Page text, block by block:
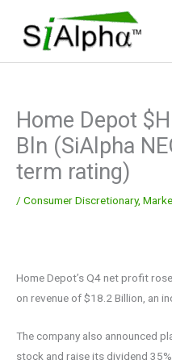
content
Home Depot
Bln (SiAlpha
term rating)
/ Consumer Discretionary,
Home Depot’s Q4 net profit
on revenue of $18.2 Billion, an
The company also announced
stock and raise its dividend